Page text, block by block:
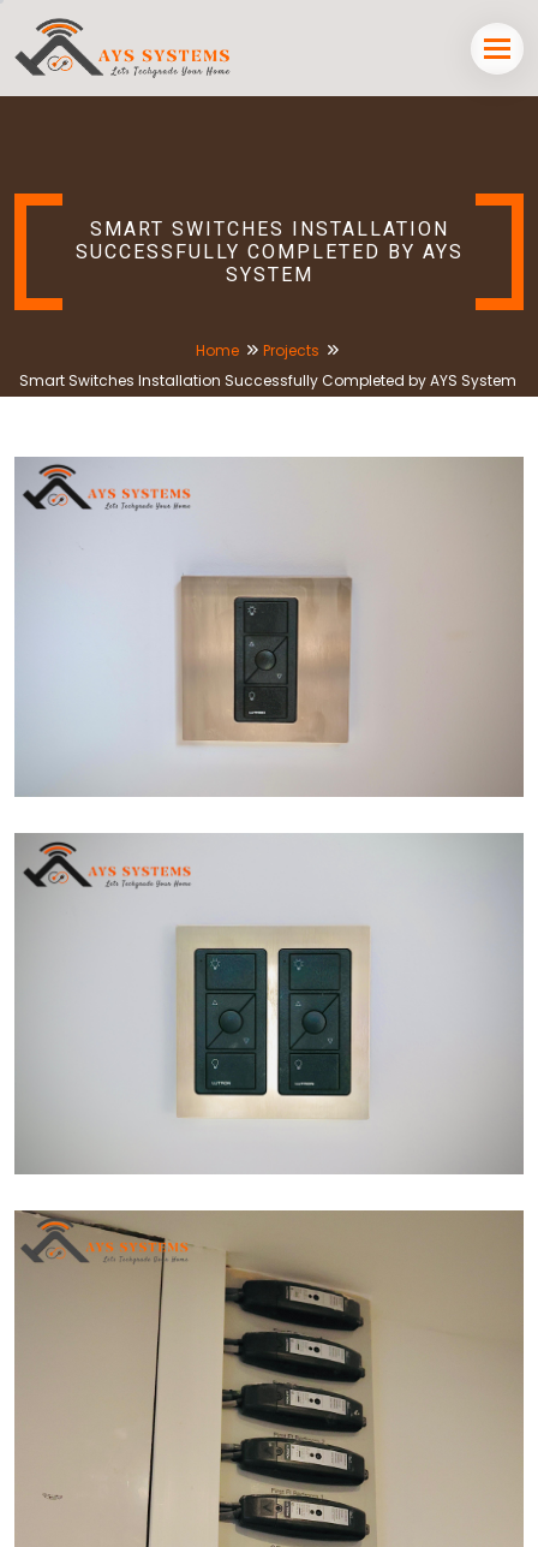
SMART SWITCHES INSTALLATION
SUCCESSFULLY COMPLETED BY AYS
SYSTEM
Home
Projects
Smart Switches Installation Successfully Completed by AYS System